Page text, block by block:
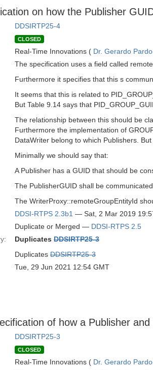
on how the Publisher
DDSIRTP25-4
CLOSED
Real-Time Innovations ( Dr. Gerardo
The specification uses a field called
Furthermore it specifies that this s
It seems that this is related to
But Table 9.14 says that
The relationship between this should be
Furthermore the implementation of
DataWriter belong to which Publishers.
Minimally we should say that:
A Publisher has a GUID that should be
The PublisherGUID shall be
The WriterProxy::remoteGroupEntityId
DDSI-RTPS 2.3b1 — Sat, 2 Mar 2019
Duplicate or Merged — DDSI-RTPS 2.5
Duplicates DDSIRTP25-3
Duplicates DDSIRTP25-3
Tue, 29 Jun 2021 12:54 GMT
of how a Publisher
DDSIRTP25-3
CLOSED
Real-Time Innovations ( Dr. Gerardo